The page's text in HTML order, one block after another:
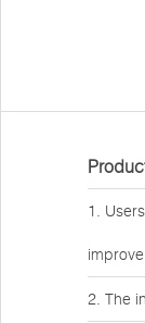
1.
2. The